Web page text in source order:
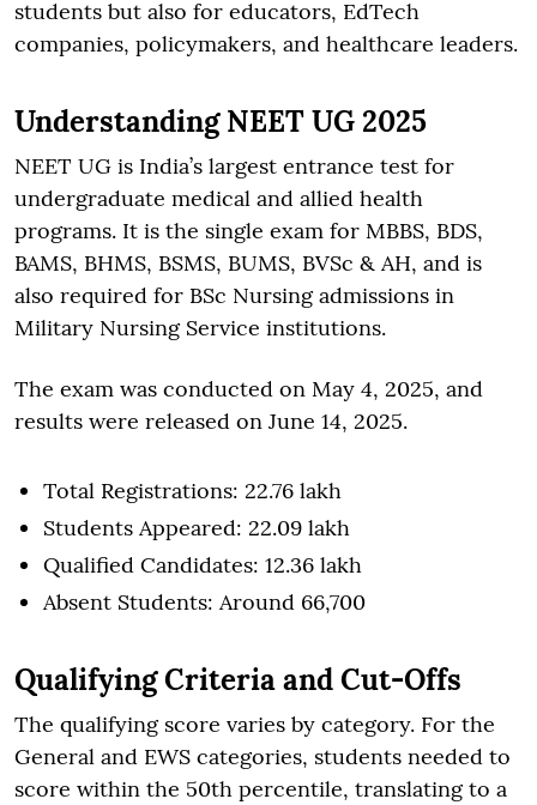
students but also for educators, EdTech
companies, policymakers, and healthcare leaders.
Understanding NEET UG 2025
NEET UG is India’s largest entrance test for
undergraduate medical and allied health
programs. It is the single exam for MBBS, BDS,
BAMS, BHMS, BSMS, BUMS, BVSc & AH, and is
also required for BSc Nursing admissions in
Military Nursing Service institutions.
The exam was conducted on May 4, 2025, and
results were released on June 14, 2025.
Total Registrations: 22.76 lakh
Students Appeared: 22.09 lakh
Qualified Candidates: 12.36 lakh
Absent Students: Around 66,700
Qualifying Criteria and Cut-Offs
The qualifying score varies by category. For the
General and EWS categories, students needed to
score within the 50th percentile, translating to a